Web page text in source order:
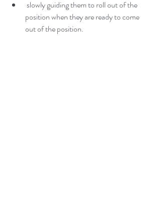
position when they are ready to come
out of the position.